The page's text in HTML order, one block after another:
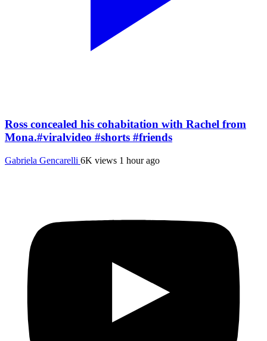
Ross concealed his cohabitation with Rachel from
Mona.#viralvideo #shorts #friends
Gabriela Gencarelli 6K views 1 hour ago